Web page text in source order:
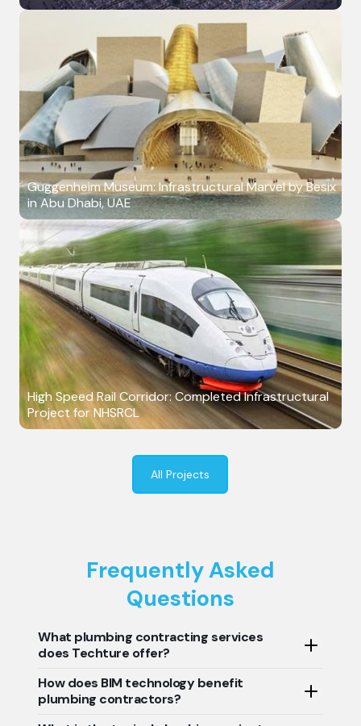
Guggenheim Museum: Infrastructural Marvel by Besix
in Abu Dhabi, UAE
High Speed Rail Corridor: Completed Infrastructural
Project for NHSRCL
All Projects
Frequently Asked
Questions
What plumbing contracting services
does Techture offer?
We provide BIM modeling, clash detection, plumbing
system coordination, shop drawings, prefabrication
How does BIM technology benefit
plumbing contractors?